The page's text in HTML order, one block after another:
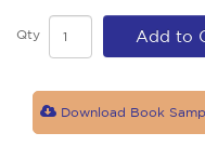
Qty Add to
Download Book